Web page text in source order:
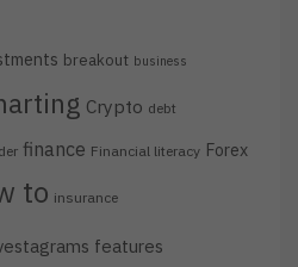
breakout business
Crypto debt
finance Financial literacy Forex
to insurance
features